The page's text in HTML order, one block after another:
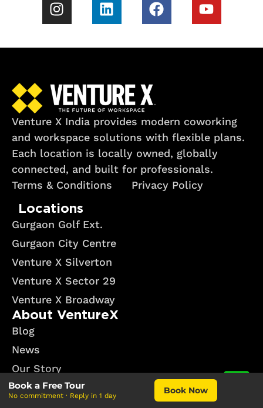
Venture X India provides modern coworking
and workspace solutions with flexible plans.
Each location is locally owned, globally
connected, and built for professionals.
Terms & Conditions
Privacy Policy
Locations
Gurgaon Golf Ext.
Gurgaon City Centre
Venture X Silverton
Venture X Sector 29
Venture X Broadway
About VentureX
Blog
News
Our Story
Events
Book a Free Tour
No commitment · Reply in 1 day
Book Now